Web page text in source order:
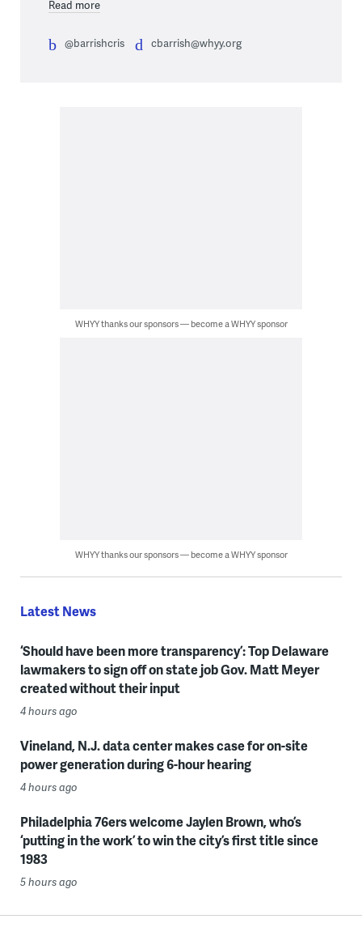
Read more
@barrishcris cbarrish@whyy.org
WHYY thanks our sponsors — become a WHYY sponsor
WHYY thanks our sponsors — become a WHYY sponsor
Latest News
‘Should have been more transparency’: Top Delaware
lawmakers to sign off on state job Gov. Matt Meyer
created without their input
4 hours ago
Vineland, N.J. data center makes case for on-site
power generation during 6-hour hearing
4 hours ago
Philadelphia 76ers welcome Jaylen Brown, who’s
‘putting in the work’ to win the city’s first title since
1983
5 hours ago